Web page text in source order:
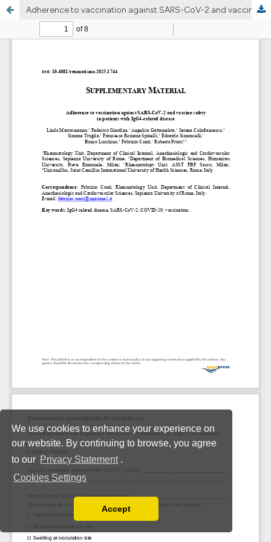
We use cookies to enhance your experience on
our website. By continuing to browse, you agree
to our Privacy Statement .
Cookies Settings
Read our Privacy Policy
You can disable them by changing your browser
Accept
Adherence to vaccination against SARS-CoV-2 and vaccine safety in patients with IgG4-related disease